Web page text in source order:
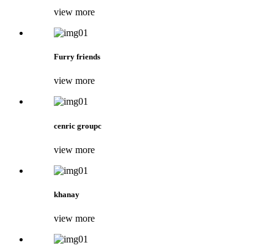
view more
Furry friends
view more
cenric groupc
view more
khanay
view more